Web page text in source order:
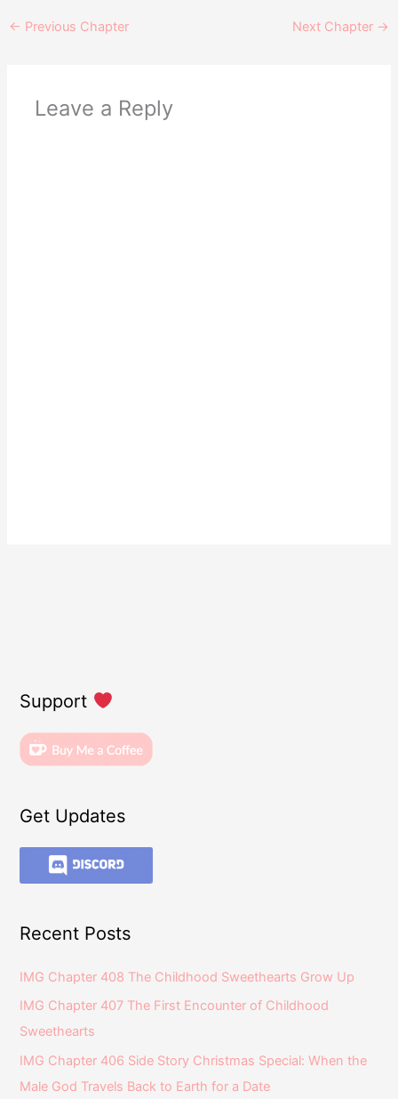
← Previous Chapter Next Chapter →
Leave a Reply
Support
Get Updates
Recent Posts
IMG Chapter 408 The Childhood Sweethearts Grow Up
IMG Chapter 407 The First Encounter of Childhood
Sweethearts
IMG Chapter 406 Side Story Christmas Special: When the
Male God Travels Back to Earth for a Date